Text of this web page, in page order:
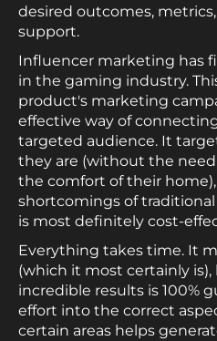
desired outcomes,
support.
Influencer marketing has
in the gaming industry.
product's marketing
effective way of
targeted audience. It
they are (without the
the comfort of their
shortcomings of
is most definitely cost-
Everything takes time. It
(which it most certainly
incredible results is 100%
effort into the correct
certain areas helps